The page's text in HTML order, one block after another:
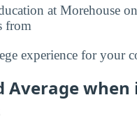
at Morehouse
from
experience for your
Average when